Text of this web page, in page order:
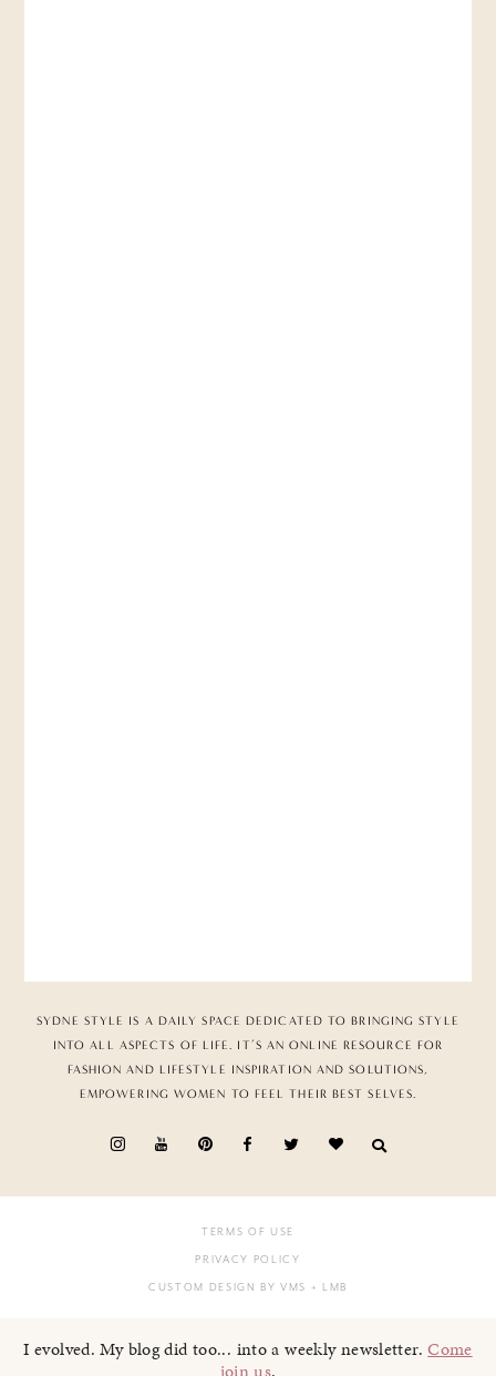
SYDNE STYLE IS A DAILY SPACE DEDICATED TO BRINGING STYLE
INTO ALL ASPECTS OF LIFE. IT’S AN ONLINE RESOURCE FOR
FASHION AND LIFESTYLE INSPIRATION AND SOLUTIONS,
EMPOWERING WOMEN TO FEEL THEIR BEST SELVES.
TERMS OF USE
PRIVACY POLICY
CUSTOM DESIGN BY VMS + LMB
I evolved. My blog did too... into a weekly newsletter.Come